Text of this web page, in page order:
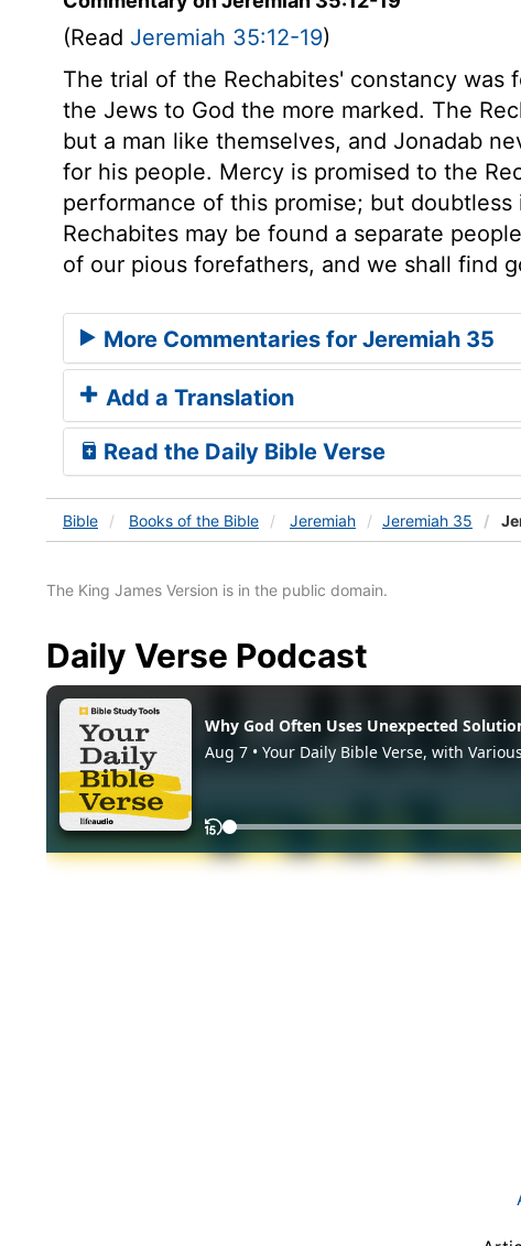
(Read Jeremiah 35:12-19)
The trial of the Rechabites' constancy was
the Jews to God the more marked. The
but a man like themselves, and Jonadab
for his people. Mercy is promised to the
performance of this promise; but
Rechabites may be found a separate
of our pious forefathers, and we shall find
More Commentaries for Jeremiah 35
Add a Translation
Read the Daily Bible Verse
Bible Books of the Bible Jeremiah Jeremiah 35
The King James Version is in the public domain.
Daily Verse Podcast